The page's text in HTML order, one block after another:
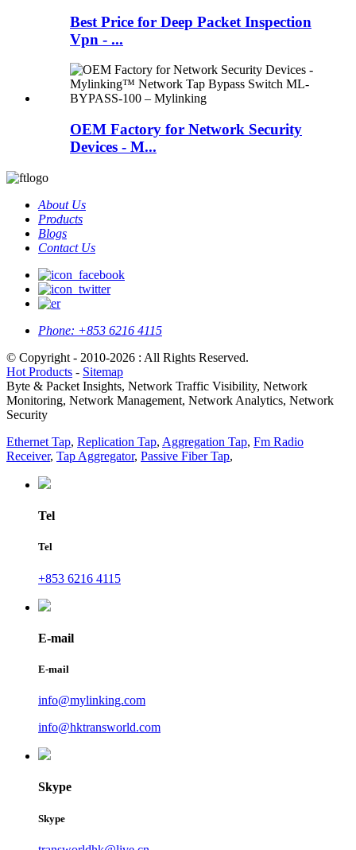
Best Price for Deep Packet Inspection
Vpn - ...
OEM Factory for Network Security
Devices - M...
About Us
Products
Blogs
Contact Us
Phone: +853 6216 4115
© Copyright - 2010-2026 : All Rights Reserved.
Hot Products - Sitemap
Byte & Packet Insights, Network Traffic Visibility, Network
Monitoring, Network Management, Network Analytics, Network
Security
Ethernet Tap, Replication Tap, Aggregation Tap, Fm Radio
Receiver, Tap Aggregator, Passive Fiber Tap,
Tel
Tel
+853 6216 4115
E-mail
E-mail
info@mylinking.com
info@hktransworld.com
Skype
Skype